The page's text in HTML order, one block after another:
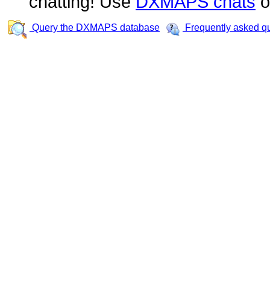
Query the DXMAPS database Frequently asked